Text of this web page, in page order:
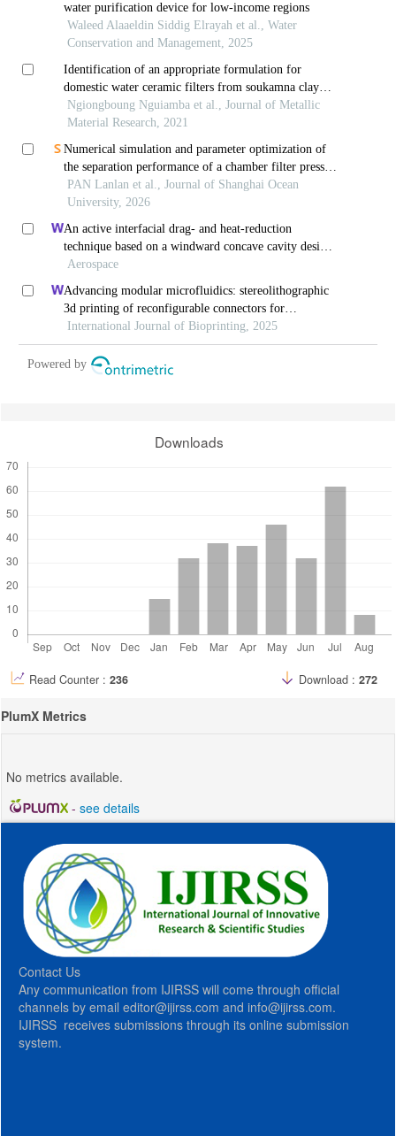
water purification device for low-income regions
Waleed Alaaeldin Siddig Elrayah et al., Water
Conservation and Management, 2025
Identification of an appropriate formulation for
domestic water ceramic filters from soukamna clay
(cameroon)
Ngiongboung Nguiamba et al., Journal of Metallic
Material Research, 2021
Numerical simulation and parameter optimization of
the separation performance of a chamber filter press
for marine aquaculture effluent solid waste
PAN Lanlan et al., Journal of Shanghai Ocean
University, 2026
An active interfacial drag- and heat-reduction
technique based on a windward concave cavity design:
reverse jetting
Aerospace
Advancing modular microfluidics: stereolithographic
3d printing of reconfigurable connectors for
bioanalytical applications
International Journal of Bioprinting, 2025
Powered by
Downloads
Read Counter : 236 Download : 272
PlumX Metrics
No metrics available.
- see details
Contact Us
Any communication from IJIRSS will come through official
channels by email editor@ijirss.com and info@ijirss.com.
IJIRSS receives submissions through its online submission
system.